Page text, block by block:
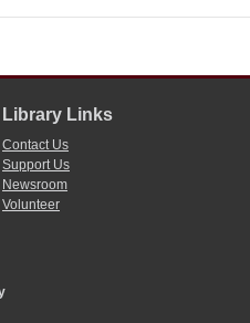
Library Links
Contact Us
Support Us
Newsroom
Volunteer